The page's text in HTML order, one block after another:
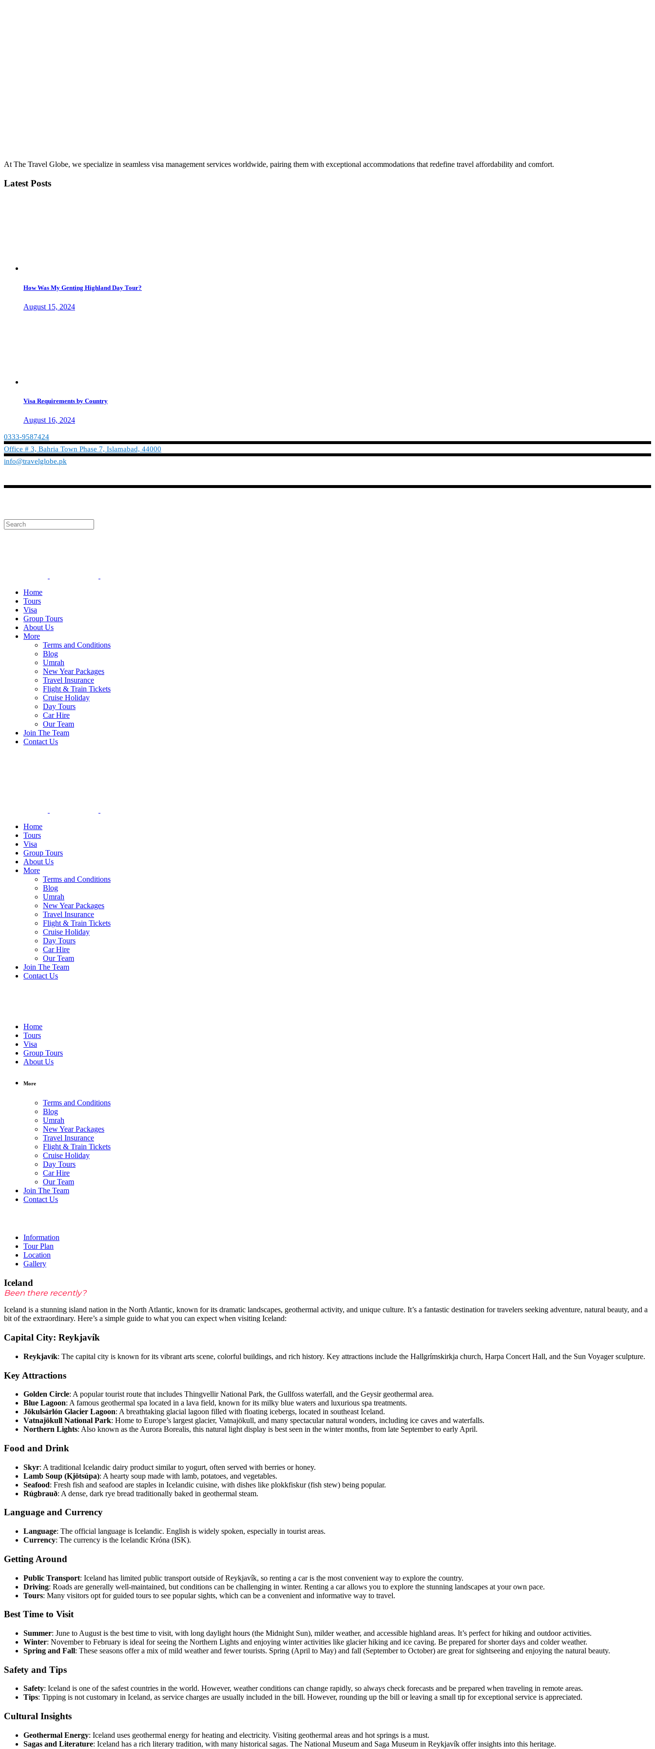
At The Travel Globe, we specialize in seamless visa management services worldwide, pairing them with exceptional accommodations that redefine travel affordability and comfort.
Latest Posts
How Was My Genting Highland Day Tour?
August 15, 2024
Visa Requirements by Country
August 16, 2024
0333-9587424
Office # 3, Bahria Town Phase 7, Islamabad, 44000
info@travelglobe.pk
Home
Tours
Visa
Group Tours
About Us
More
Terms and Conditions
Blog
Umrah
New Year Packages
Travel Insurance
Flight & Train Tickets
Cruise Holiday
Day Tours
Car Hire
Our Team
Join The Team
Contact Us
Home
Tours
Visa
Group Tours
About Us
More
Terms and Conditions
Blog
Umrah
New Year Packages
Travel Insurance
Flight & Train Tickets
Cruise Holiday
Day Tours
Car Hire
Our Team
Join The Team
Contact Us
Home
Tours
Visa
Group Tours
About Us
More
Terms and Conditions
Blog
Umrah
New Year Packages
Travel Insurance
Flight & Train Tickets
Cruise Holiday
Day Tours
Car Hire
Our Team
Join The Team
Contact Us
/ per person
Information
Tour Plan
Location
Gallery
Iceland
Been there recently?
Iceland is a stunning island nation in the North Atlantic, known for its dramatic landscapes, geothermal activity, and unique culture. It’s a fantastic destination for travelers seeking adventure, natural beauty, and a
bit of the extraordinary. Here’s a simple guide to what you can expect when visiting Iceland:
Capital City: Reykjavík
Reykjavík: The capital city is known for its vibrant arts scene, colorful buildings, and rich history. Key attractions include the Hallgrímskirkja church, Harpa Concert Hall, and the Sun Voyager sculpture.
Key Attractions
Golden Circle: A popular tourist route that includes Thingvellir National Park, the Gullfoss waterfall, and the Geysir geothermal area.
Blue Lagoon: A famous geothermal spa located in a lava field, known for its milky blue waters and luxurious spa treatments.
Jökulsárlón Glacier Lagoon: A breathtaking glacial lagoon filled with floating icebergs, located in southeast Iceland.
Vatnajökull National Park: Home to Europe’s largest glacier, Vatnajökull, and many spectacular natural wonders, including ice caves and waterfalls.
Northern Lights: Also known as the Aurora Borealis, this natural light display is best seen in the winter months, from late September to early April.
Food and Drink
Skyr: A traditional Icelandic dairy product similar to yogurt, often served with berries or honey.
Lamb Soup (Kjötsúpa): A hearty soup made with lamb, potatoes, and vegetables.
Seafood: Fresh fish and seafood are staples in Icelandic cuisine, with dishes like plokkfiskur (fish stew) being popular.
Rúgbrauð: A dense, dark rye bread traditionally baked in geothermal steam.
Language and Currency
Language: The official language is Icelandic. English is widely spoken, especially in tourist areas.
Currency: The currency is the Icelandic Króna (ISK).
Getting Around
Public Transport: Iceland has limited public transport outside of Reykjavík, so renting a car is the most convenient way to explore the country.
Driving: Roads are generally well-maintained, but conditions can be challenging in winter. Renting a car allows you to explore the stunning landscapes at your own pace.
Tours: Many visitors opt for guided tours to see popular sights, which can be a convenient and informative way to travel.
Best Time to Visit
Summer: June to August is the best time to visit, with long daylight hours (the Midnight Sun), milder weather, and accessible highland areas. It’s perfect for hiking and outdoor activities.
Winter: November to February is ideal for seeing the Northern Lights and enjoying winter activities like glacier hiking and ice caving. Be prepared for shorter days and colder weather.
Spring and Fall: These seasons offer a mix of mild weather and fewer tourists. Spring (April to May) and fall (September to October) are great for sightseeing and enjoying the natural beauty.
Safety and Tips
Safety: Iceland is one of the safest countries in the world. However, weather conditions can change rapidly, so always check forecasts and be prepared when traveling in remote areas.
Tips: Tipping is not customary in Iceland, as service charges are usually included in the bill. However, rounding up the bill or leaving a small tip for exceptional service is appreciated.
Cultural Insights
Geothermal Energy: Iceland uses geothermal energy for heating and electricity. Visiting geothermal areas and hot springs is a must.
Sagas and Literature: Iceland has a rich literary tradition, with many historical sagas. The National Museum and Saga Museum in Reykjavík offer insights into this heritage.